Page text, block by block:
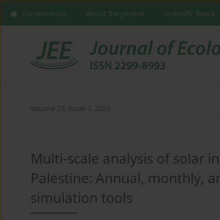
Current issue About the Journal Scientific Board
Volume 27, Issue 7, 2026
Multi-scale analysis of solar
Palestine: Annual, monthly,
simulation tools